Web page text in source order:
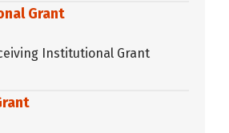
Grant
Institutional Grant